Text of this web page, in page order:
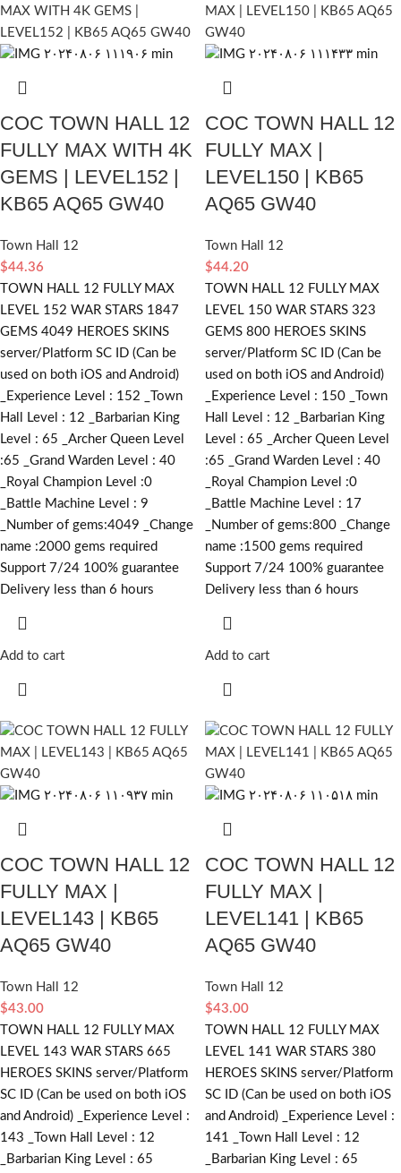
COC TOWN HALL 12
FULLY MAX WITH 4K
GEMS | LEVEL152 |
KB65 AQ65 GW40
Town Hall 12
$44.36
TOWN HALL 12 FULLY MAX
LEVEL 152 WAR STARS 1847
GEMS 4049 HEROES SKINS
server/Platform SC ID (Can be
used on both iOS and Android)
_Experience Level : 152 _Town
Hall Level : 12 _Barbarian King
Level : 65 _Archer Queen Level
:65 _Grand Warden Level : 40
_Royal Champion Level :0
_Battle Machine Level : 9
_Number of gems:4049 _Change
name :2000 gems required
Support 7/24 100% guarantee
Delivery less than 6 hours
Add to cart
COC TOWN HALL 12
FULLY MAX |
LEVEL150 | KB65
AQ65 GW40
Town Hall 12
$44.20
TOWN HALL 12 FULLY MAX
LEVEL 150 WAR STARS 323
GEMS 800 HEROES SKINS
server/Platform SC ID (Can be
used on both iOS and Android)
_Experience Level : 150 _Town
Hall Level : 12 _Barbarian King
Level : 65 _Archer Queen Level
:65 _Grand Warden Level : 40
_Royal Champion Level :0
_Battle Machine Level : 17
_Number of gems:800 _Change
name :1500 gems required
Support 7/24 100% guarantee
Delivery less than 6 hours
Add to cart
COC TOWN HALL 12
FULLY MAX |
LEVEL143 | KB65
AQ65 GW40
Town Hall 12
$43.00
TOWN HALL 12 FULLY MAX
LEVEL 143 WAR STARS 665
HEROES SKINS server/Platform
SC ID (Can be used on both iOS
and Android) _Experience Level :
143 _Town Hall Level : 12
_Barbarian King Level : 65
COC TOWN HALL 12
FULLY MAX |
LEVEL141 | KB65
AQ65 GW40
Town Hall 12
$43.00
TOWN HALL 12 FULLY MAX
LEVEL 141 WAR STARS 380
HEROES SKINS server/Platform
SC ID (Can be used on both iOS
and Android) _Experience Level :
141 _Town Hall Level : 12
_Barbarian King Level : 65